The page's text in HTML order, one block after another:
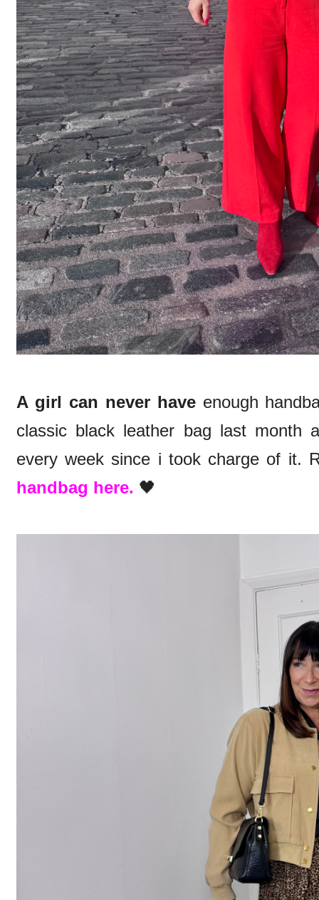
A girl can never haveenough
classic black leather bag last month
every week since i took charge of it.
handbag here. 🖤